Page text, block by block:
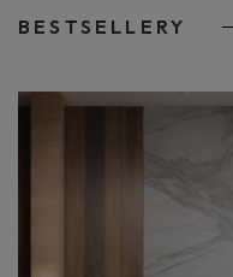
BESTSELLERY